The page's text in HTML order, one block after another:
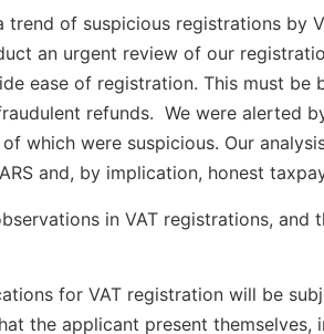
trend of suspicious registrations by
an urgent review of our
ease of registration. This must
refunds. We were alerted
which were suspicious. Our
and, by implication, honest
in VAT registrations,
for VAT registration will be
the applicant present